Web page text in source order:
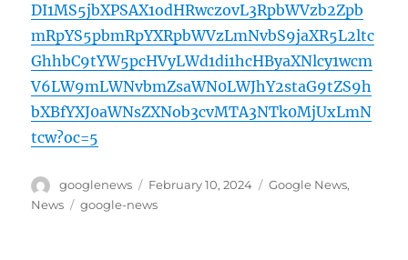
DI1MS5jbXPSAX1odHRwczovL3RpbWVzb2Zpb
mRpYS5pbmRpYXRpbWVzLmNvbS9jaXR5L2ltc
GhhbC9tYW5pcHVyLWd1di1hcHByaXNlcy1wcm
V6LW9mLWNvbmZsaWN0LWJhY2staG9tZS9h
bXBfYXJ0aWNsZXNob3cvMTA3NTk0MjUxLmN
tcw?oc=5
Author
googlenews
Posted
on
February 10, 2024 Categories
Google News,
News
Tags
google-news